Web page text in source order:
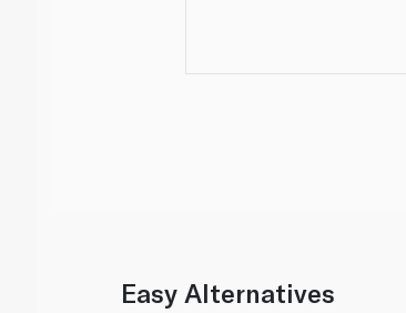
Easy Alternatives